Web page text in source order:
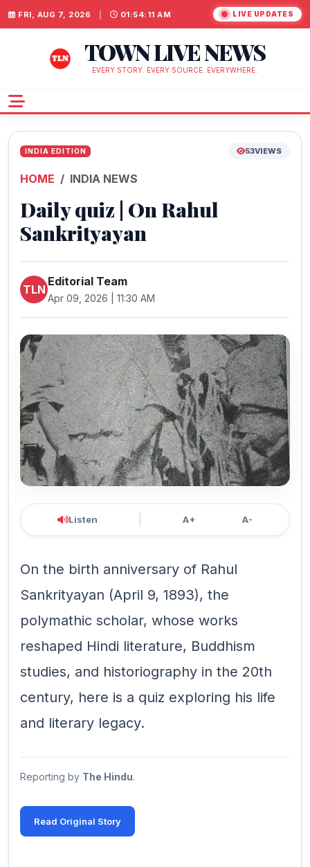
FRI, AUG 7, 2026 01:54:12 AM LIVE UPDATES
TOWN LIVE NEWS
EVERY STORY. EVERY SOURCE. EVERYWHERE.
INDIA EDITION 53VIEWS
HOME INDIA NEWS
Daily quiz | On Rahul
Sankrityayan
TLN
Editorial Team
Apr 09, 2026 | 11:30 AM
Listen A+ A-
On the birth anniversary of Rahul
Sankrityayan (April 9, 1893), the
polymathic scholar, whose works
reshaped Hindi literature, Buddhism
studies, and historiography in the 20th
century, here is a quiz exploring his life
and literary legacy.
Reporting by The Hindu.
Read Original Story